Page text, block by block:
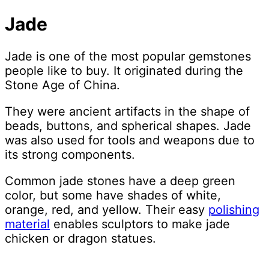
Jade
Jade is one of the most popular gemstones
people like to buy. It originated during the
Stone Age of China.
They were ancient artifacts in the shape of
beads, buttons, and spherical shapes. Jade
was also used for tools and weapons due to
its strong components.
Common jade stones have a deep green
color, but some have shades of white,
orange, red, and yellow. Their easy polishing
material enables sculptors to make jade
chicken or dragon statues.